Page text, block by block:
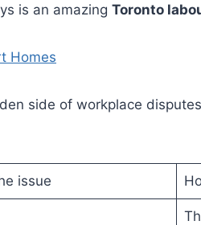
is an amazing Toronto
Homes
side of workplace
issue